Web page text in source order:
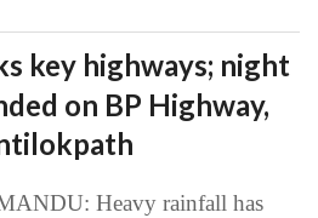
key highways; night
on BP Highway,
Heavy rainfall has